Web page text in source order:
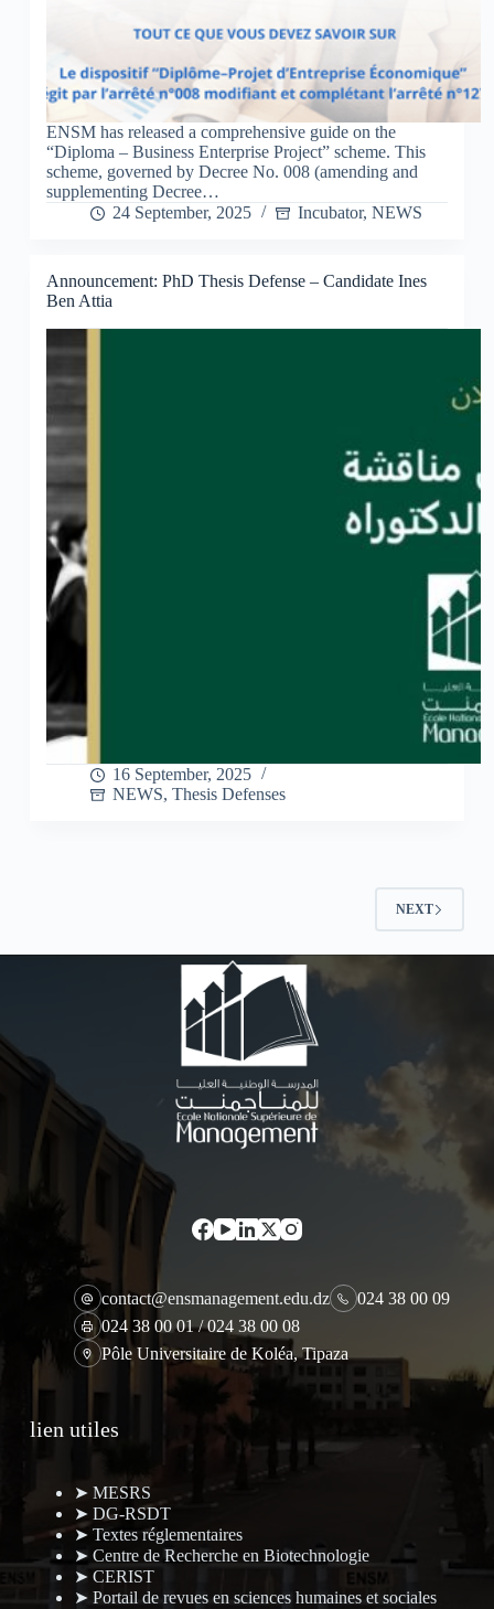
ENSM has released a comprehensive guide on the
“Diploma – Business Enterprise Project” scheme. This
scheme, governed by Decree No. 008 (amending and
supplementing Decree…
24 September, 2025
Incubator, NEWS
Announcement: PhD Thesis Defense – Candidate Ines
Ben Attia
16 September, 2025
NEWS, Thesis Defenses
NEXT
contact@ensmanagement.edu.dz
024 38 00 09
024 38 00 01 / 024 38 00 08
Pôle Universitaire de Koléa, Tipaza
lien utiles
➤ MESRS
➤ DG-RSDT
➤ Textes réglementaires
➤ Centre de Recherche en Biotechnologie
➤ CERIST
➤ Portail de revues en sciences humaines et sociales